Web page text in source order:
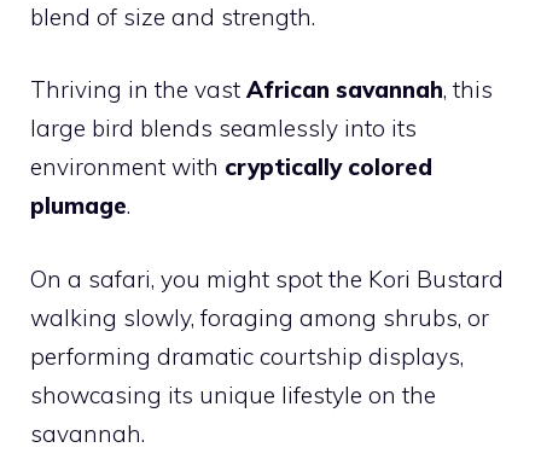
blend of size and strength.
Thriving in the vast African savannah, this
large bird blends seamlessly into its
environment with cryptically colored
plumage.
On a safari, you might spot the Kori Bustard
walking slowly, foraging among shrubs, or
performing dramatic courtship displays,
showcasing its unique lifestyle on the
savannah.